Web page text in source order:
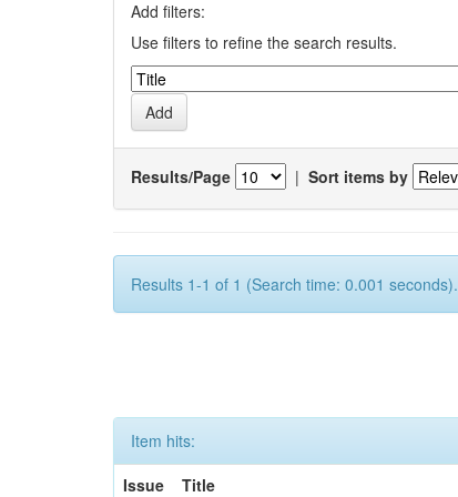
Add filters:
Use filters to refine the search results.
Results/Page | Sort items by
Results 1-1 of 1 (Search time: 0.001 seconds).
Item hits:
Issue
Title